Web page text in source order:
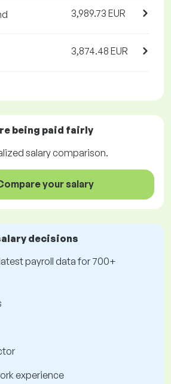
3,989.73 EUR
3,874.48 EUR
being paid fairly
salary comparison.
your salary
decisions
payroll data for 700+
experience